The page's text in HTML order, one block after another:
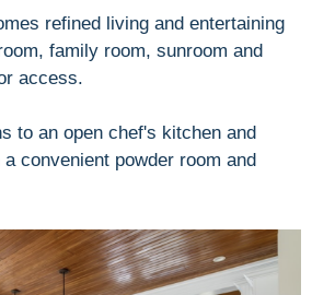
refined living and entertaining
family room, sunroom and
access.
to an open chef's kitchen and
convenient powder room and